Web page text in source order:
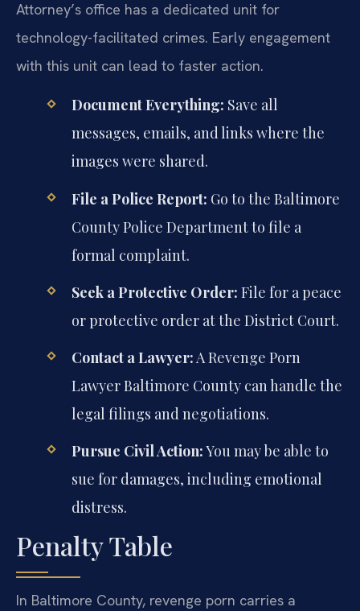
Attorney’s office has a dedicated unit for
technology-facilitated crimes. Early engagement
with this unit can lead to faster action.
Document Everything: Save all
messages, emails, and links where the
images were shared.
File a Police Report: Go to the Baltimore
County Police Department to file a
formal complaint.
Seek a Protective Order: File for a peace
or protective order at the District Court.
Contact a Lawyer:A Revenge Porn
Lawyer Baltimore County can handle the
legal filings and negotiations.
Pursue Civil Action:You may be able to
sue for damages, including emotional
distress.
Penalty Table
In Baltimore County, revenge porn carries a